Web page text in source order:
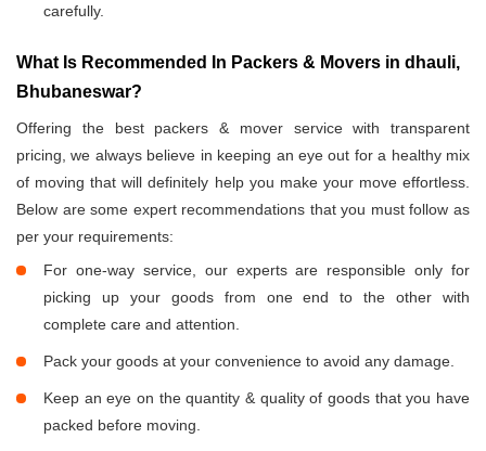
carefully.
What Is Recommended In Packers & Movers in dhauli,
Bhubaneswar?
Offering the best packers & mover service with transparent
pricing, we always believe in keeping an eye out for a healthy mix
of moving that will definitely help you make your move effortless.
Below are some expert recommendations that you must follow as
per your requirements:
For one-way service, our experts are responsible only for
picking up your goods from one end to the other with
complete care and attention.
Pack your goods at your convenience to avoid any damage.
Keep an eye on the quantity & quality of goods that you have
packed before moving.